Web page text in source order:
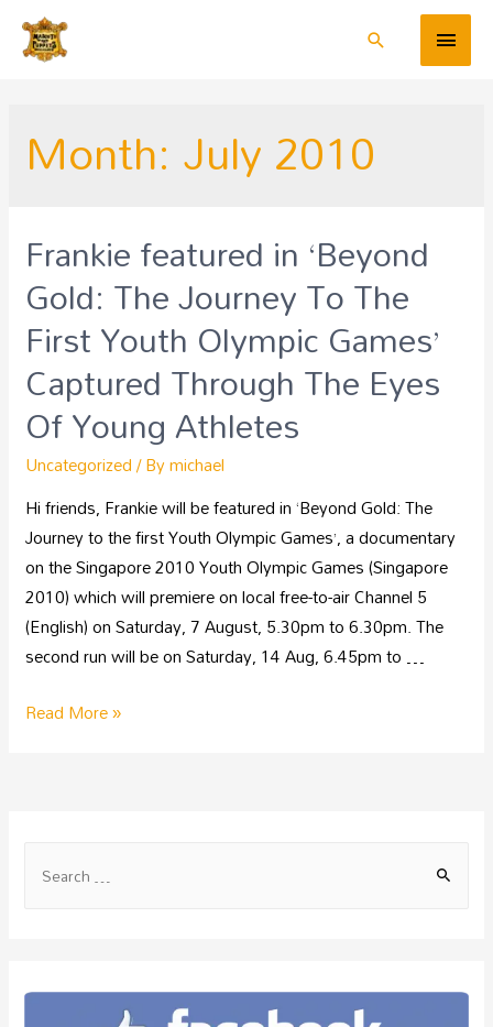
Month: July 2010
Frankie featured in ‘Beyond
Gold: The Journey To The
First Youth Olympic Games’
Captured Through The Eyes
Of Young Athletes
Uncategorized/ Bymichael
Hi friends, Frankie will be featured in ‘Beyond Gold: The
Journey to the first Youth Olympic Games’, a documentary
on the Singapore 2010 Youth Olympic Games (Singapore
2010) which will premiere on local free-to-air Channel 5
(English) on Saturday, 7 August, 5.30pm to 6.30pm. The
second run will be on Saturday, 14 Aug, 6.45pm to …
Read More »